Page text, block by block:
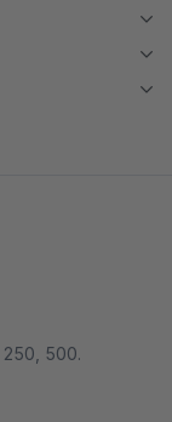
500.